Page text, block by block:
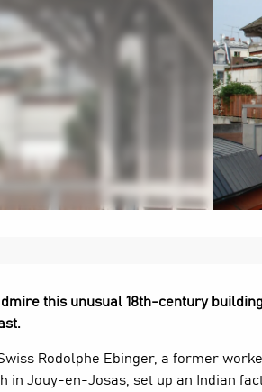
this unusual 18th-century
Swiss Rodolphe Ebinger, a former
in Jouy-en-Josas, set up an Indian